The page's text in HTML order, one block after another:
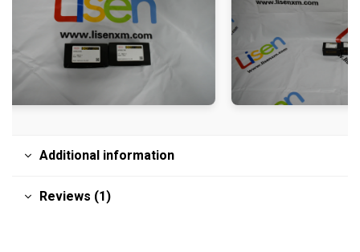
Additional information
Reviews (1)